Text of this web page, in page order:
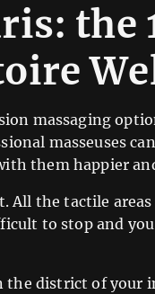
the
massaging
masseuses
them happier
All the tactile
to stop and
district of your